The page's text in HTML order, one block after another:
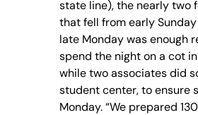
state line), the nearly two
that fell from early
late Monday was enough
spend the night on a cot
while two associates did
student center, to ensure
Monday. “We prepared